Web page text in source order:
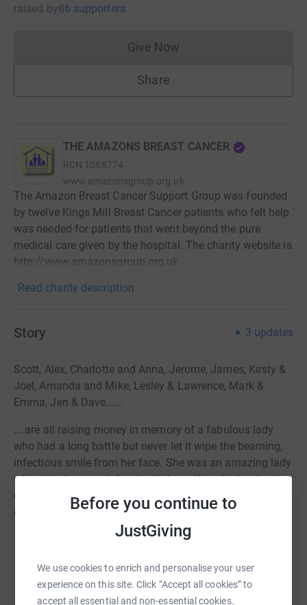
Before you continue to
JustGiving
We use cookies to enrich and personalise your user
experience on this site. Click “Accept all cookies” to
accept all essential and non-essential cookies.
raised by86 supporters
Give NowDonations cannot currently
Share
THE AMAZONS BREAST CANCER
RCN 1068774
www.amazonsgroup.org.uk
The Amazon Breast Cancer Support Group was founded
by twelve Kings Mill Breast Cancer patients who felt help
was needed for patients that went beyond the pure
medical care given by the hospital. The charity website is
http://www.amazonsgroup.org.uk
Read charity description
Story 3 updates
Scott, Alex, Charlotte and Anna, Jerome, James, Kirsty &
Joel, Amanda and Mike, Lesley & Lawrence, Mark &
Emma, Jen & Dave......
....are all raising money in memory of a fabulous lady
who had a long battle but never let it wipe the beaming,
infectious smile from her face. She was an amazing lady
who raised so much for charity herself - we're hoping to
do her proud and raise as much as possible for a local
charity that she was very close to.